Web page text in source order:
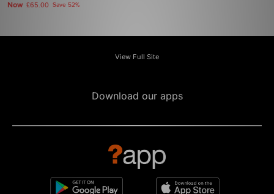
Now £65.00 Save 52%
View Full Site
Download our apps